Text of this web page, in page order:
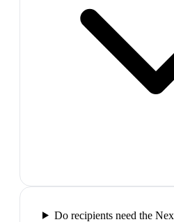
Do recipients need the